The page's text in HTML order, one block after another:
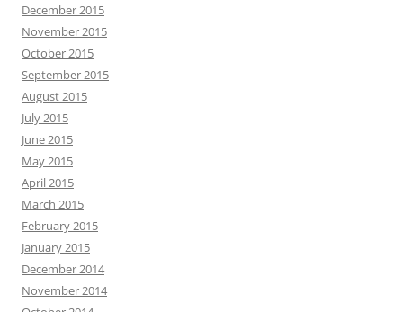
December 2015
November 2015
October 2015
September 2015
August 2015
July 2015
June 2015
May 2015
April 2015
March 2015
February 2015
January 2015
December 2014
November 2014